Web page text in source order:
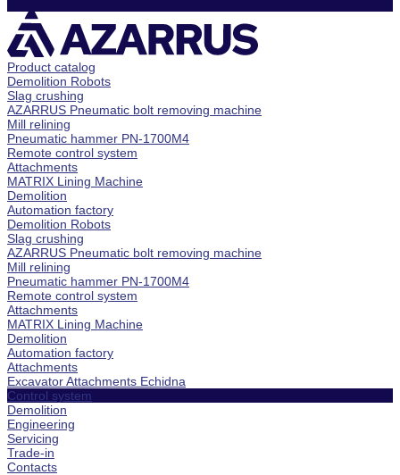
Product catalog
Demolition Robots
Slag crushing
AZARRUS Pneumatic bolt removing machine
Mill relining
Pneumatic hammer PN-1700M4
Remote control system
Attachments
MATRIX Lining Machine
Demolition
Automation factory
Demolition Robots
Slag crushing
AZARRUS Pneumatic bolt removing machine
Mill relining
Pneumatic hammer PN-1700M4
Remote control system
Attachments
MATRIX Lining Machine
Demolition
Automation factory
Attachments
Excavator Attachments Echidna
Control system
Demolition
Engineering
Servicing
Trade-in
Contacts